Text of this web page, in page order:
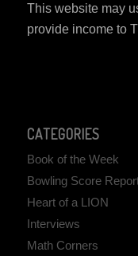
This website may
provide income to
CATEGORIES
Book of the Week
Bowling Score
Heart of a LION
Interviews
Math Corners